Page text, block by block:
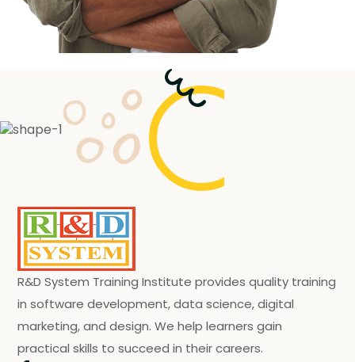
R&D System Training Institute provides quality training
in software development, data science, digital
marketing, and design. We help learners gain
practical skills to succeed in their careers.